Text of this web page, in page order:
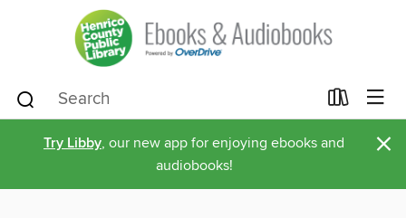
Try Libby, our new app for enjoying ebooks and
audiobooks!
×